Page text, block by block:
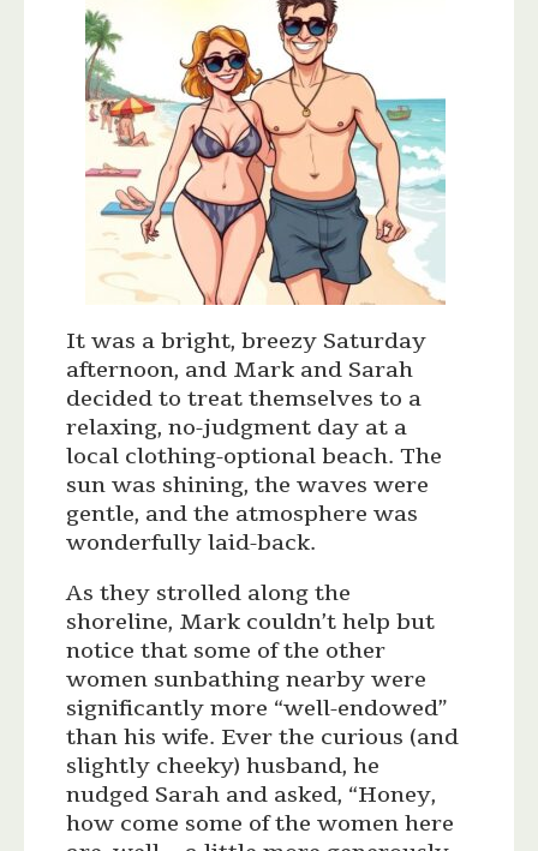
It was a bright, breezy Saturday
afternoon, and Mark and Sarah
decided to treat themselves to a
relaxing, no-judgment day at a
local clothing-optional beach. The
sun was shining, the waves were
gentle, and the atmosphere was
wonderfully laid-back.
As they strolled along the
shoreline, Mark couldn’t help but
notice that some of the other
women sunbathing nearby were
significantly more “well-endowed”
than his wife. Ever the curious (and
slightly cheeky) husband, he
nudged Sarah and asked, “Honey,
how come some of the women here